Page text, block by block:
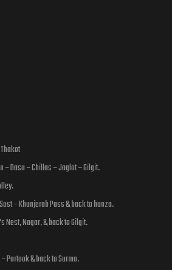
– Dasu – Chillas – Jaglot – Gilgit.
– Khunjerab Pass & back to hunza.
Nest, Nagar, & back to Gilgit.
Partook & back to Surmo.